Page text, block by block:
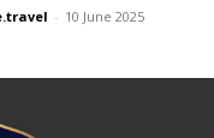
- 10 June 2025